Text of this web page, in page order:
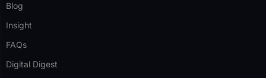
Blog
Insight
FAQs
Digital Digest